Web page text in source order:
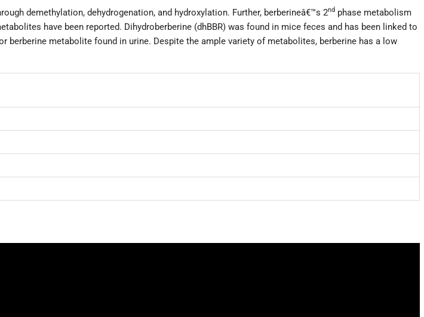
demethylation, dehydrogenation, and hydroxylation. Further, berberineâ€™s 2ndphase metabolism
have been reported. Dihydroberberine (dhBBR) was found in mice feces and has been linked to
metabolite found in urine. Despite the ample variety of metabolites, berberine has a low